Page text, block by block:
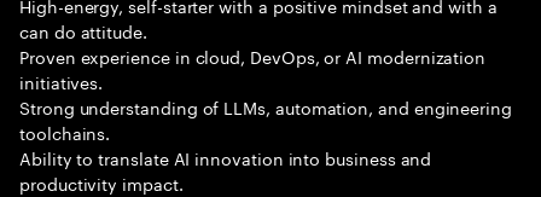
can do attitude.
Proven experience in cloud, DevOps, or AI modernization
initiatives.
Strong understanding of LLMs, automation, and engineering
toolchains.
Ability to translate AI innovation into business and
productivity impact.